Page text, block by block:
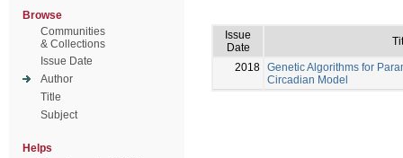
Browse
Communities
& Collections
Issue Date
Author
Title
Subject
Helps
Issue
Date
2018 Genetic Algorithms for
Circadian Model